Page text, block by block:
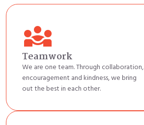
diversity_3
Teamwork
We are one team. Through collaboration,
encouragement and kindness, we bring
out the best in each other.